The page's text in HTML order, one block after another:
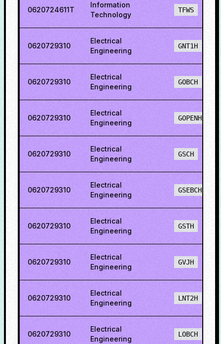
0620724611T
Information
Technology
TFWS
0620729310
Electrical
Engineering
GNT1H
0620729310
Electrical
Engineering
GOBCH
0620729310
Electrical
Engineering
GOPENH
0620729310
Electrical
Engineering
GSCH
0620729310
Electrical
Engineering
GSEBCH
0620729310
Electrical
Engineering
GSTH
0620729310
Electrical
Engineering
GVJH
0620729310
Electrical
Engineering
LNT2H
0620729310
Electrical
Engineering
LOBCH